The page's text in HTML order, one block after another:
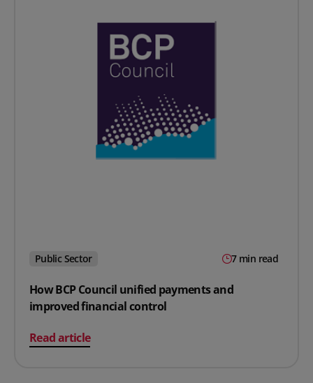
Public Sector 7 min read
How BCP Council unified payments and
improved financial control
Read article
on How BCP Council unified payments and improved